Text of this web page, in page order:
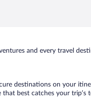
and every travel
destinations on your
that best catches your trip’s